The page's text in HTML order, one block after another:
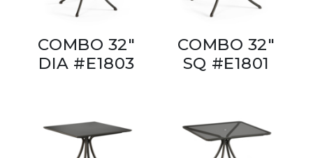
COMBO 32"
DIA #E1803
COMBO 32"
SQ #E1801